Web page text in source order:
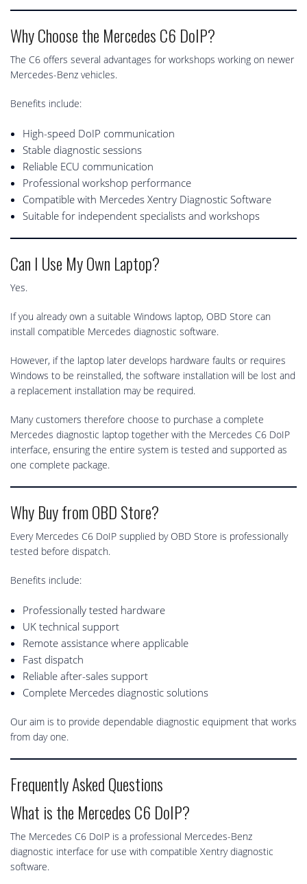
Why Choose the Mercedes C6 DoIP?
The C6 offers several advantages for workshops working on newer
Mercedes-Benz vehicles.
Benefits include:
High-speed DoIP communication
Stable diagnostic sessions
Reliable ECU communication
Professional workshop performance
Compatible with Mercedes Xentry Diagnostic Software
Suitable for independent specialists and workshops
Can I Use My Own Laptop?
Yes.
If you already own a suitable Windows laptop, OBD Store can
install compatible Mercedes diagnostic software.
However, if the laptop later develops hardware faults or requires
Windows to be reinstalled, the software installation will be lost and
a replacement installation may be required.
Many customers therefore choose to purchase a complete
Mercedes diagnostic laptop together with the Mercedes C6 DoIP
interface, ensuring the entire system is tested and supported as
one complete package.
Why Buy from OBD Store?
Every Mercedes C6 DoIP supplied by OBD Store is professionally
tested before dispatch.
Benefits include:
Professionally tested hardware
UK technical support
Remote assistance where applicable
Fast dispatch
Reliable after-sales support
Complete Mercedes diagnostic solutions
Our aim is to provide dependable diagnostic equipment that works
from day one.
Frequently Asked Questions
What is the Mercedes C6 DoIP?
The Mercedes C6 DoIP is a professional Mercedes-Benz
diagnostic interface for use with compatible Xentry diagnostic
software.